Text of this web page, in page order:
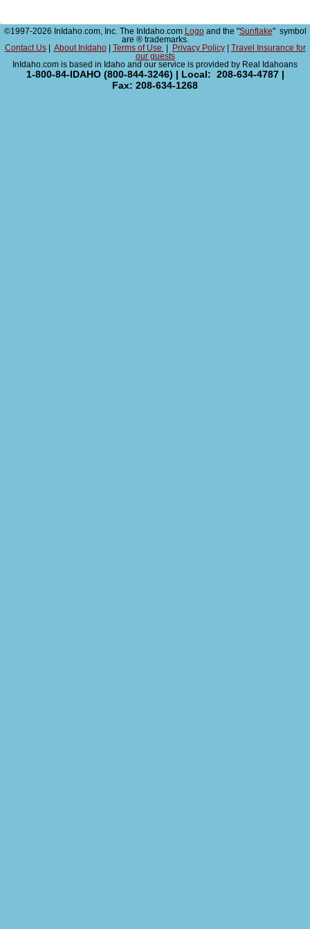
©1997-2026 InIdaho.com, Inc. The InIdaho.com Logoand the "Sunflake" symbol
are ® trademarks.
Contact Us| About InIdaho| Terms of Use Privacy Policy|
Travel Insurance for
our guests
InIdaho.com is based in Idaho and our service is provided by Real Idahoans
1-800-84-IDAHO (800-844-3246) | Local: 208-634-4787 |
Fax: 208-634-1268